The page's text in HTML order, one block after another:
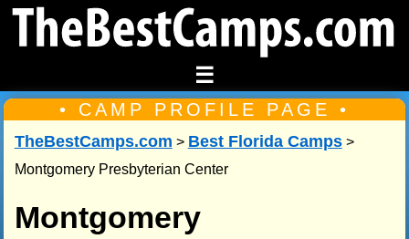
☰
• CAMP PROFILE PAGE •
TheBestCamps.com > Best Florida Camps>
Montgomery Presbyterian Center
Montgomery